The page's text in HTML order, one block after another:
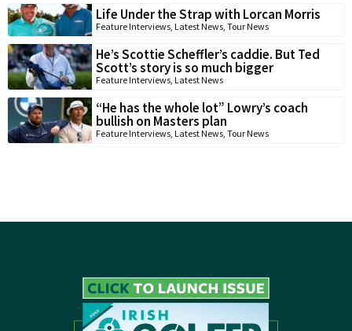
Life Under the Strap with Lorcan Morris
Feature Interviews Latest News Tour News
He’s Scottie Scheffler’s caddie. But Ted
Scott’s story is so much bigger
Feature Interviews Latest News
“He has the whole lot” Lowry’s coach
bullish on Masters plan
Feature Interviews Latest News Tour News